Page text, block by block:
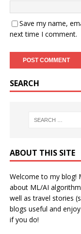
Save my name,
next time I comment.
SEARCH
ABOUT THIS SITE
Welcome to my blog!
about ML/AI
well as travel stories
blogs useful and
if you do!